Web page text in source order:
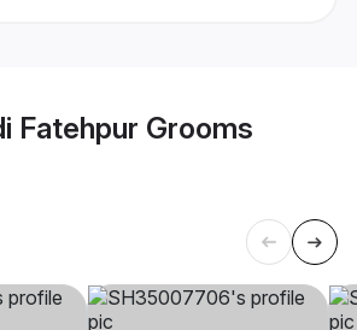
Fatehpur Grooms